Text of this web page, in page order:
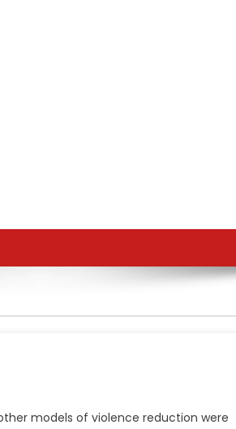
models of violence reduction were